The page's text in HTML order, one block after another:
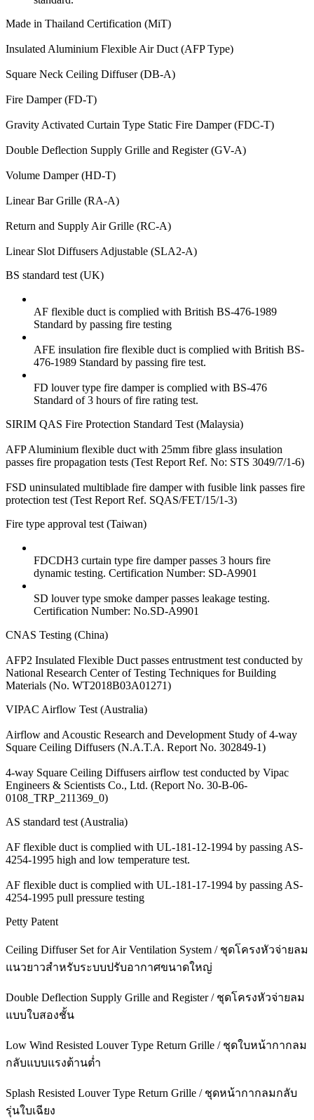
Made in Thailand Certification (MiT)
Insulated Aluminium Flexible Air Duct (AFP Type)
Square Neck Ceiling Diffuser (DB-A)
Fire Damper (FD-T)
Gravity Activated Curtain Type Static Fire Damper (FDC-T)
Double Deflection Supply Grille and Register (GV-A)
Volume Damper (HD-T)
Linear Bar Grille (RA-A)
Return and Supply Air Grille (RC-A)
Linear Slot Diffusers Adjustable (SLA2-A)
BS standard test (UK)
AF flexible duct is complied with British BS-476-1989
Standard by passing fire testing
AFE insulation fire flexible duct is complied with British BS-
476-1989 Standard by passing fire test.
FD louver type fire damper is complied with BS-476
Standard of 3 hours of fire rating test.
SIRIM QAS Fire Protection Standard Test (Malaysia)
AFP Aluminium flexible duct with 25mm fibre glass insulation
passes fire propagation tests (Test Report Ref. No: STS 3049/7/1-6)
FSD uninsulated multiblade fire damper with fusible link passes fire
protection test (Test Report Ref. SQAS/FET/15/1-3)
Fire type approval test (Taiwan)
FDCDH3 curtain type fire damper passes 3 hours fire
dynamic testing. Certification Number: SD-A9901
SD louver type smoke damper passes leakage testing.
Certification Number: No.SD-A9901
CNAS Testing (China)
AFP2 Insulated Flexible Duct passes entrustment test conducted by
National Research Center of Testing Techniques for Building
Materials (No. WT2018B03A01271)
VIPAC Airflow Test (Australia)
Airflow and Acoustic Research and Development Study of 4-way
Square Ceiling Diffusers (N.A.T.A. Report No. 302849-1)
4-way Square Ceiling Diffusers airflow test conducted by Vipac
Engineers & Scientists Co., Ltd. (Report No. 30-B-06-
0108_TRP_211369_0)
AS standard test (Australia)
AF flexible duct is complied with UL-181-12-1994 by passing AS-
4254-1995 high and low temperature test.
AF flexible duct is complied with UL-181-17-1994 by passing AS-
4254-1995 pull pressure testing
Petty Patent
Ceiling Diffuser Set for Air Ventilation System / ชุดโครงหัวจ่ายลม
แนวยาวสำหรับระบบปรับอากาศขนาดใหญ่
Double Deflection Supply Grille and Register / ชุดโครงหัวจ่ายลม
แบบใบสองชั้น
Low Wind Resisted Louver Type Return Grille / ชุดใบหน้ากากลม
กลับแบบแรงต้านต่ำ
Splash Resisted Louver Type Return Grille / ชุดหน้ากากลมกลับ
รุ่นใบเฉียง